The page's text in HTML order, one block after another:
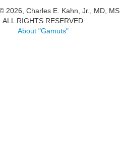
2026, Charles E. Kahn, Jr., MD, MS
ALL RIGHTS RESERVED
About "Gamuts"